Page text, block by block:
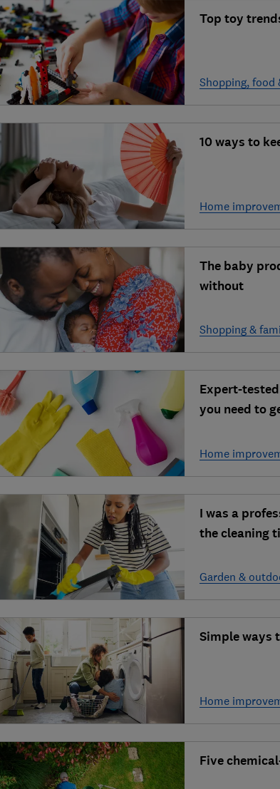
Top toy
Shopping, food
10 ways to
Home
The baby
without
Shopping &
Expert-
you need to
Home
I was a
the cleaning
Garden &
Simple ways
Home
Five